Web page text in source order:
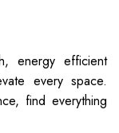
energy efficient
every space.
find everything